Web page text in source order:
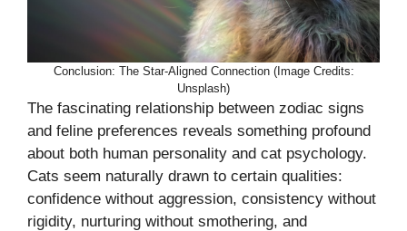
Conclusion: The Star-Aligned Connection (Image Credits:
Unsplash)
The fascinating relationship between zodiac signs
and feline preferences reveals something profound
about both human personality and cat psychology.
Cats seem naturally drawn to certain qualities:
confidence without aggression, consistency without
rigidity, nurturing without smothering, and